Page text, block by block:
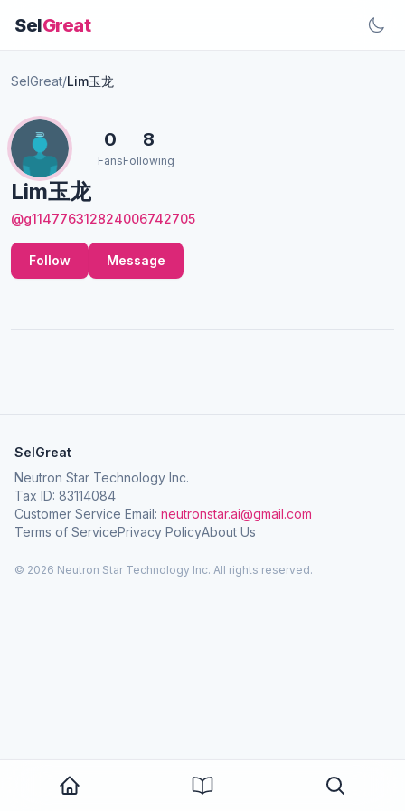
SelGreat
SelGreat/Lim玉龙
Lim玉龙
@g114776312824006742705
0
Fans
8
Following
Follow Message
SelGreat
Neutron Star Technology Inc.
Tax ID: 83114084
Customer Service Email: neutronstar.ai@gmail.com
Terms of ServicePrivacy PolicyAbout Us
© 2026 Neutron Star Technology Inc. All rights reserved.